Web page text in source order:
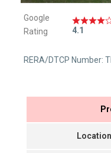
Google
Rating
4.1
RERA/DTCP Number: